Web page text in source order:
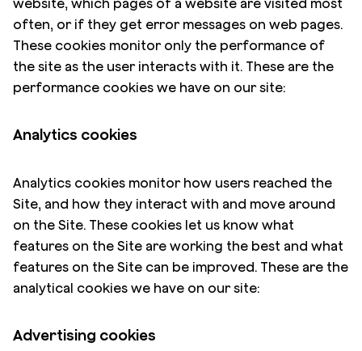
website, which pages of a website are visited most
often, or if they get error messages on web pages.
These cookies monitor only the performance of
the site as the user interacts with it. These are the
performance cookies we have on our site:
Analytics cookies
Analytics cookies monitor how users reached the
Site, and how they interact with and move around
on the Site. These cookies let us know what
features on the Site are working the best and what
features on the Site can be improved. These are the
analytical cookies we have on our site:
Advertising cookies